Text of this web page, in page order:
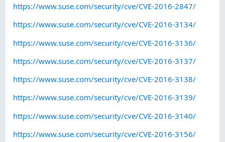
https://www.suse.com/security/cve/CVE-2016-2847/
https://www.suse.com/security/cve/CVE-2016-3134/
https://www.suse.com/security/cve/CVE-2016-3136/
https://www.suse.com/security/cve/CVE-2016-3137/
https://www.suse.com/security/cve/CVE-2016-3138/
https://www.suse.com/security/cve/CVE-2016-3139/
https://www.suse.com/security/cve/CVE-2016-3140/
https://www.suse.com/security/cve/CVE-2016-3156/